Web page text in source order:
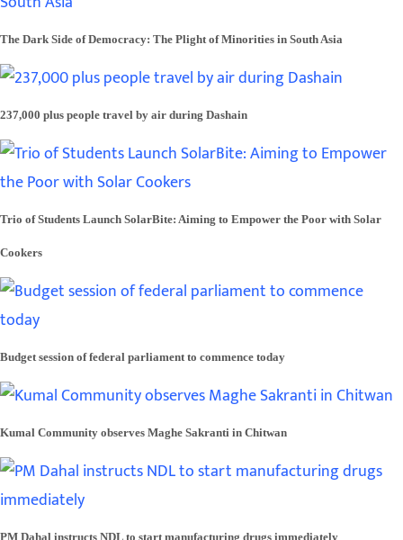
The Dark Side of Democracy: The Plight of Minorities in South Asia
237,000 plus people travel by air during Dashain
Trio of Students Launch SolarBite: Aiming to Empower the Poor with Solar
Cookers
Budget session of federal parliament to commence today
Kumal Community observes Maghe Sakranti in Chitwan
PM Dahal instructs NDL to start manufacturing drugs immediately